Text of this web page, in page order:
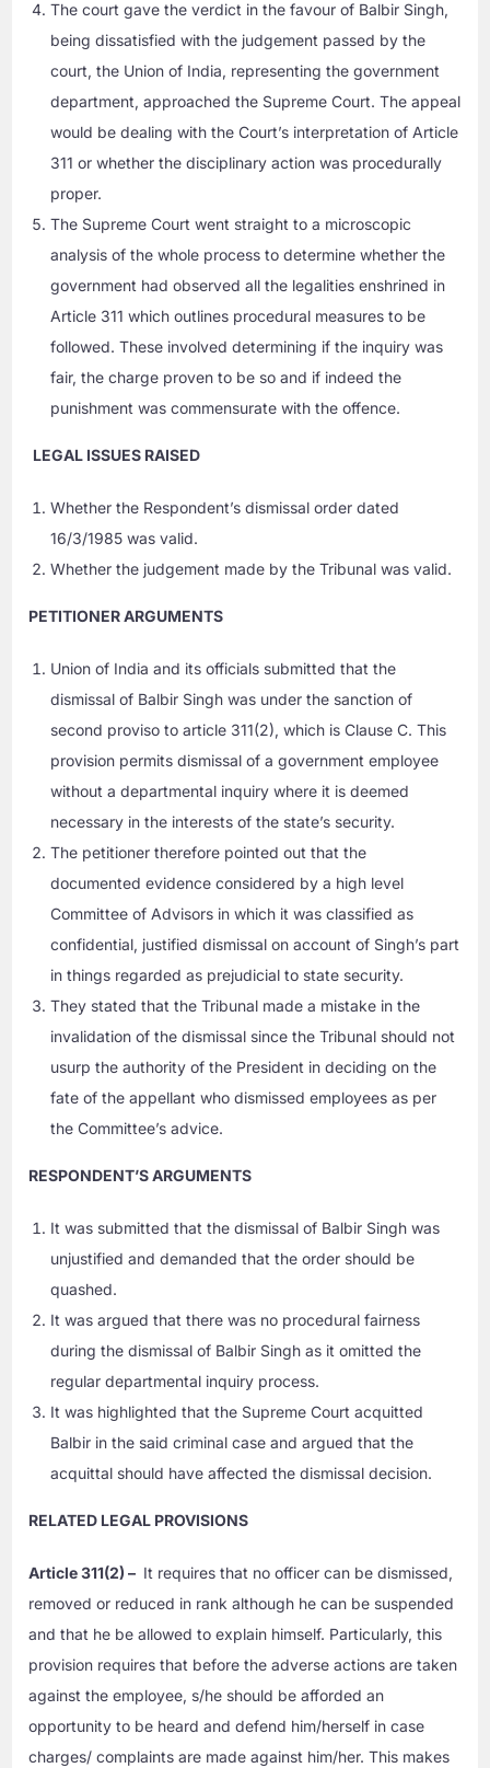
The court gave the verdict in the favour of Balbir Singh,
being dissatisfied with the judgement passed by the
court, the Union of India, representing the government
department, approached the Supreme Court. The appeal
would be dealing with the Court’s interpretation of Article
311 or whether the disciplinary action was procedurally
proper.
The Supreme Court went straight to a microscopic
analysis of the whole process to determine whether the
government had observed all the legalities enshrined in
Article 311 which outlines procedural measures to be
followed. These involved determining if the inquiry was
fair, the charge proven to be so and if indeed the
punishment was commensurate with the offence.
LEGAL ISSUES RAISED
Whether the Respondent’s dismissal order dated
16/3/1985 was valid.
Whether the judgement made by the Tribunal was valid.
PETITIONER ARGUMENTS
Union of India and its officials submitted that the
dismissal of Balbir Singh was under the sanction of
second proviso to article 311(2), which is Clause C. This
provision permits dismissal of a government employee
without a departmental inquiry where it is deemed
necessary in the interests of the state’s security.
The petitioner therefore pointed out that the
documented evidence considered by a high level
Committee of Advisors in which it was classified as
confidential, justified dismissal on account of Singh’s part
in things regarded as prejudicial to state security.
They stated that the Tribunal made a mistake in the
invalidation of the dismissal since the Tribunal should not
usurp the authority of the President in deciding on the
fate of the appellant who dismissed employees as per
the Committee’s advice.
RESPONDENT’S ARGUMENTS
It was submitted that the dismissal of Balbir Singh was
unjustified and demanded that the order should be
quashed.
It was argued that there was no procedural fairness
during the dismissal of Balbir Singh as it omitted the
regular departmental inquiry process.
It was highlighted that the Supreme Court acquitted
Balbir in the said criminal case and argued that the
acquittal should have affected the dismissal decision.
RELATED LEGAL PROVISIONS
Article 311(2) – It requires that no officer can be dismissed,
removed or reduced in rank although he can be suspended
and that he be allowed to explain himself. Particularly, this
provision requires that before the adverse actions are taken
against the employee, s/he should be afforded an
opportunity to be heard and defend him/herself in case
charges/ complaints are made against him/her. This makes